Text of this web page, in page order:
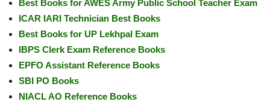
Best Books for AWES Army Public School Teacher Exam
ICAR IARI Technician Best Books
Best Books for UP Lekhpal Exam
IBPS Clerk Exam Reference Books
EPFO Assistant Reference Books
SBI PO Books
NIACL AO Reference Books